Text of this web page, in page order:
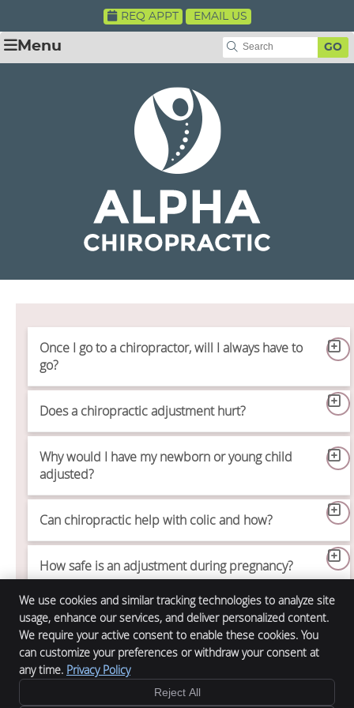
REQ APPT EMAIL US
GO
Menu
Once I go to a chiropractor, will I always have to
go?
Does a chiropractic adjustment hurt?
Why would I have my newborn or young child
adjusted?
Can chiropractic help with colic and how?
How safe is an adjustment during pregnancy?
Alpha Chiropractic
12132 Main St.
Denver,CO61520
We use cookies and similar tracking technologies to analyze site
usage, enhance our services, and deliver personalized content.
We require your active consent to enable these cookies. You
can customize your preferences or withdraw your consent at
any time. Privacy Policy
Reject All